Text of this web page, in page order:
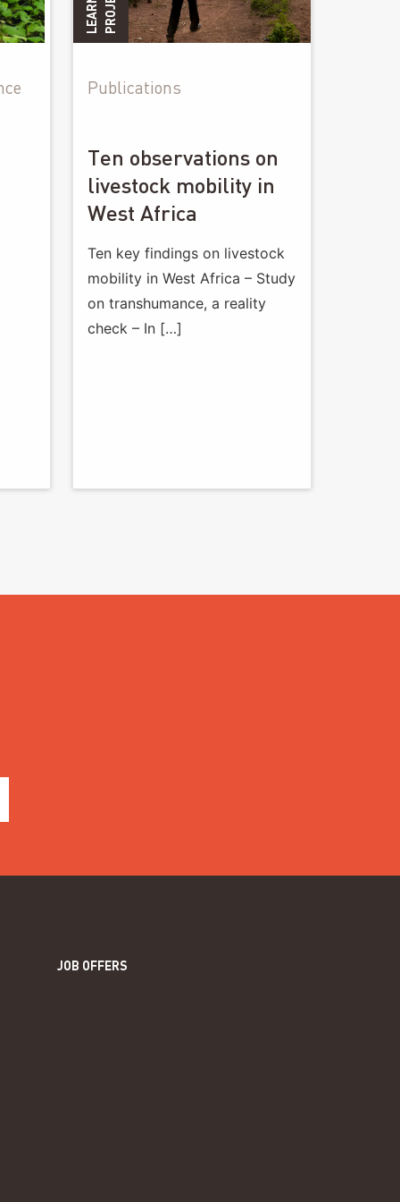
Publications
Ten observations on
livestock mobility in
West Africa
Ten key findings on livestock
mobility in West Africa – Study
on transhumance, a reality
check – In […]
JOB OFFERS